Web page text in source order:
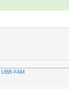
UBB-FAM